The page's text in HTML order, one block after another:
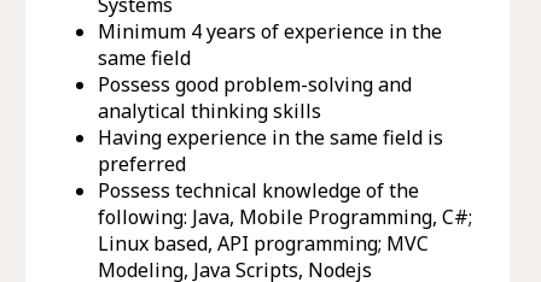
Minimum 4 years of experience in the
same field
Possess good problem-solving and
analytical thinking skills
Having experience in the same field is
preferred
Possess technical knowledge of the
following: Java, Mobile Programming, C#;
Linux based, API programming; MVC
Modeling, Java Scripts, Nodejs